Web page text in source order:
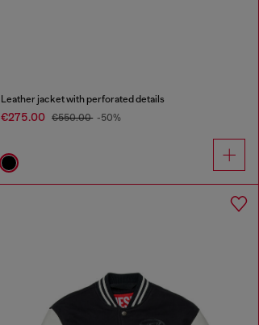
Leather jacket with perforated details
€275.00 €550.00 -50%